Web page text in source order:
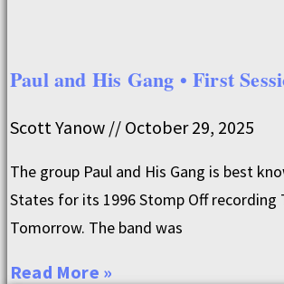
Paul and His Gang • First
Scott Yanow October 29, 2025
The group Paul and His Gang is best
States for its 1996 Stomp Off recording
Tomorrow. The band was
Read More »